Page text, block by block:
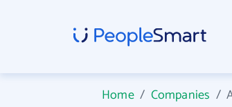
Home/ Companies /